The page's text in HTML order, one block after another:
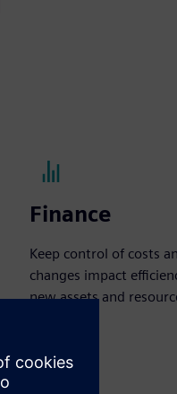
Finance
Keep control of costs
changes impact
new assets and